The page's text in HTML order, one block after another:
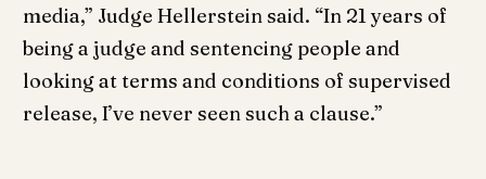
media,” Judge Hellerstein said. “In 21 years of
being a judge and sentencing people and
looking at terms and conditions of supervised
release, I’ve never seen such a clause.”